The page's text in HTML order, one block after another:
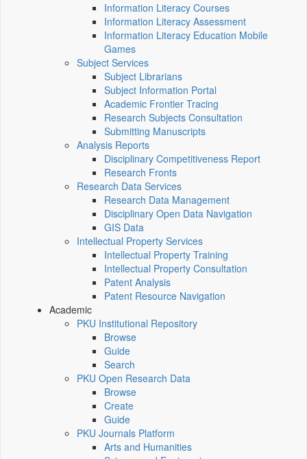
Information Literacy Courses
Information Literacy Assessment
Information Literacy Education Mobile
Games
Subject Services
Subject Librarians
Subject Information Portal
Academic Frontier Tracing
Research Subjects Consultation
Submitting Manuscripts
Analysis Reports
Disciplinary Competitiveness Report
Research Fronts
Research Data Services
Research Data Management
Disciplinary Open Data Navigation
GIS Data
Intellectual Property Services
Intellectual Property Training
Intellectual Property Consultation
Patent Analysis
Patent Resource Navigation
Academic
PKU Institutional Repository
Browse
Guide
Search
PKU Open Research Data
Browse
Create
Guide
PKU Journals Platform
Arts and Humanities